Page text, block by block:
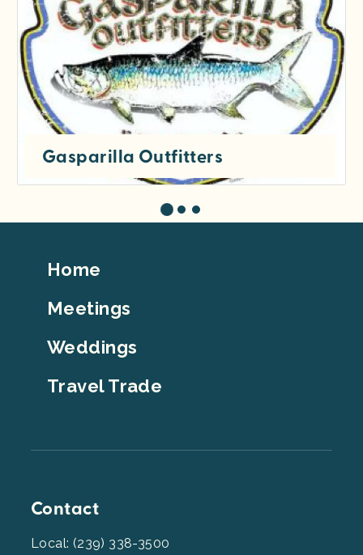
Gasparilla Outfitters
Footer
Home
Meetings
Weddings
Travel Trade
Contact
Local: (239) 338-3500